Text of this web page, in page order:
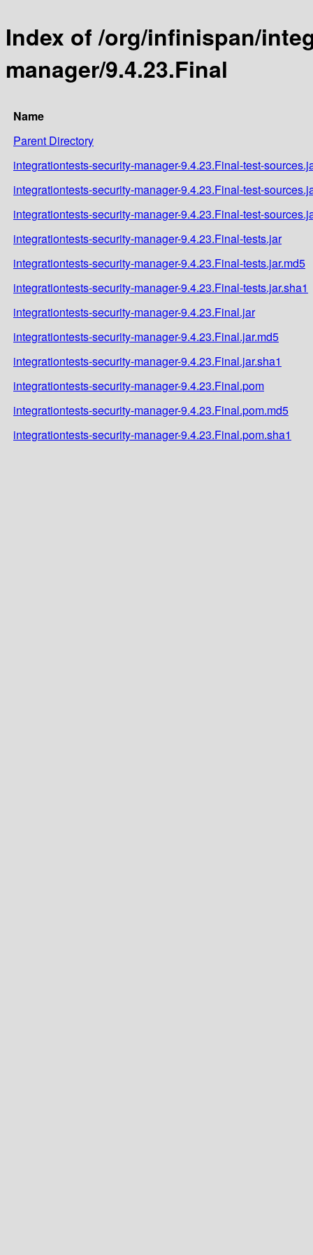
Index of /org/infinispan/
manager/9.4.23.Final
Name
Parent Directory
integrationtests-security-manager-9.4.23.Final-test-
integrationtests-security-manager-9.4.23.Final-test-
integrationtests-security-manager-9.4.23.Final-test-
integrationtests-security-manager-9.4.23.Final-tests.jar
integrationtests-security-manager-9.4.23.Final-tests.jar.md5
integrationtests-security-manager-9.4.23.Final-tests.jar.sha1
integrationtests-security-manager-9.4.23.Final.jar
integrationtests-security-manager-9.4.23.Final.jar.md5
integrationtests-security-manager-9.4.23.Final.jar.sha1
integrationtests-security-manager-9.4.23.Final.pom
integrationtests-security-manager-9.4.23.Final.pom.md5
integrationtests-security-manager-9.4.23.Final.pom.sha1